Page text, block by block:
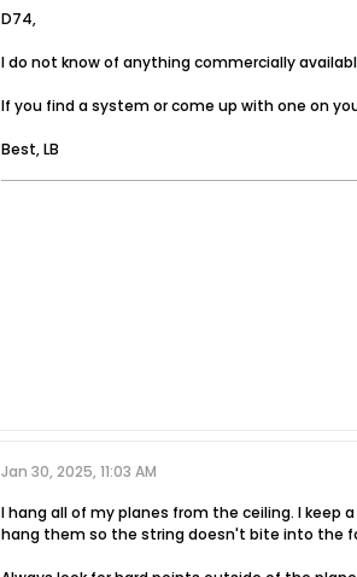
D74,
I do not know of anything commercially
If you find a system or come up with one on
Best, LB
Jan 30, 2025, 11:03 AM
I hang all of my planes from the ceiling. I keep
hang them so the string doesn't bite into the